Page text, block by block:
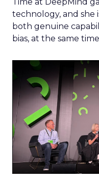
technology, and she
both genuine
bias, at the same